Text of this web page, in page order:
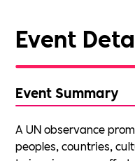
Event
Event Summary
A UN observance
peoples, countries,